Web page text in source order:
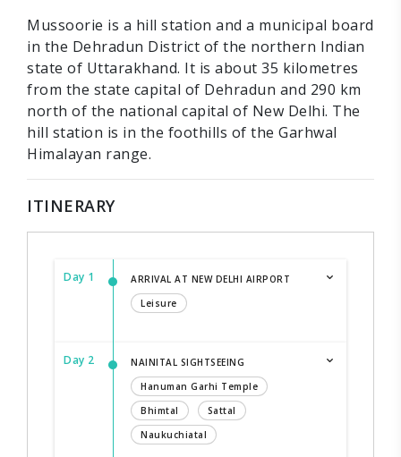
Mussoorie is a hill station and a municipal board
in the Dehradun District of the northern Indian
state of Uttarakhand. It is about 35 kilometres
from the state capital of Dehradun and 290 km
north of the national capital of New Delhi. The
hill station is in the foothills of the Garhwal
Himalayan range.
ITINERARY
Day 1
ARRIVAL AT NEW DELHI AIRPORT
Leisure
Day 2
NAINITAL SIGHTSEEING
Hanuman Garhi Temple
Bhimtal
Sattal
Naukuchiatal